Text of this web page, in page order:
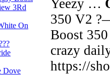
Yeezy …
350 V2
Boost
crazy
https://
3Rd
On
Dove